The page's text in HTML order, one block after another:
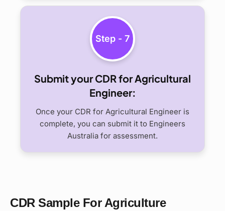
Step - 7
Submit your CDR for Agricultural
Engineer:
Once your CDR for Agricultural Engineer is
complete, you can submit it to Engineers
Australia for assessment.
CDR Sample For Agriculture